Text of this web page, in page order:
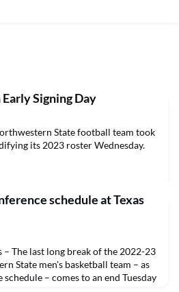
Signing Day
State football team took
its 2023 roster Wednesday.
schedule at Texas
– The last long break of the 2022-23
State men's basketball team – as
– comes to an end Tuesday